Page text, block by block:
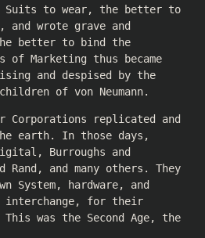
Suits to wear, the better to
wrote grave and
better to bind the
of Marketing thus became
and despised by the
of von Neumann.
Corporations replicated and
earth. In those days,
Burroughs and
Rand, and many others. They
System, hardware, and
interchange, for their
was the Second Age, the